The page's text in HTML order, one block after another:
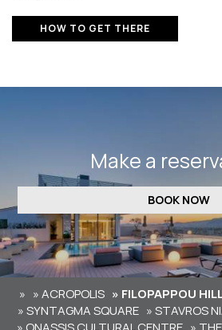
HOW TO GET THERE
Make a
BOOK NOW
» » ACROPOLIS » FILOPAPPOU
» SYNTAGMA SQUARE » STAVROS